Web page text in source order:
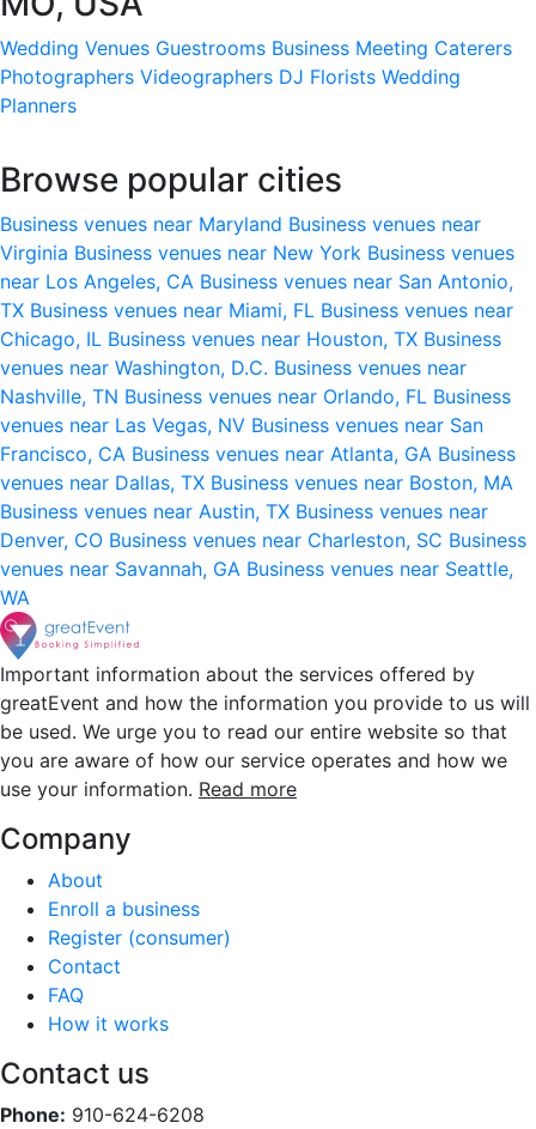
Wedding Venues Guestrooms Business Meeting Caterers
Photographers Videographers DJ Florists Wedding
Planners
Browse popular cities
Business venues near Maryland Business venues near
Virginia Business venues near New York Business venues
near Los Angeles, CA Business venues near San Antonio,
TX Business venues near Miami, FL Business venues near
Chicago, IL Business venues near Houston, TX Business
venues near Washington, D.C. Business venues near
Nashville, TN Business venues near Orlando, FL Business
venues near Las Vegas, NV Business venues near San
Francisco, CA Business venues near Atlanta, GA Business
venues near Dallas, TX Business venues near Boston, MA
Business venues near Austin, TX Business venues near
Denver, CO Business venues near Charleston, SC Business
venues near Savannah, GA Business venues near Seattle,
WA
Important information about the services offered by
greatEvent and how the information you provide to us will
be used. We urge you to read our entire website so that
you are aware of how our service operates and how we
use your information. Read more
Company
About
Enroll a business
Register (consumer)
Contact
FAQ
How it works
Contact us
Phone: 910-624-6208